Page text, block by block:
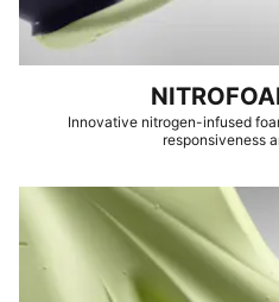
Innovative nitrogen-infused
responsiveness